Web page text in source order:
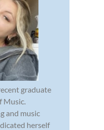
graduate
Music.
and music
herself